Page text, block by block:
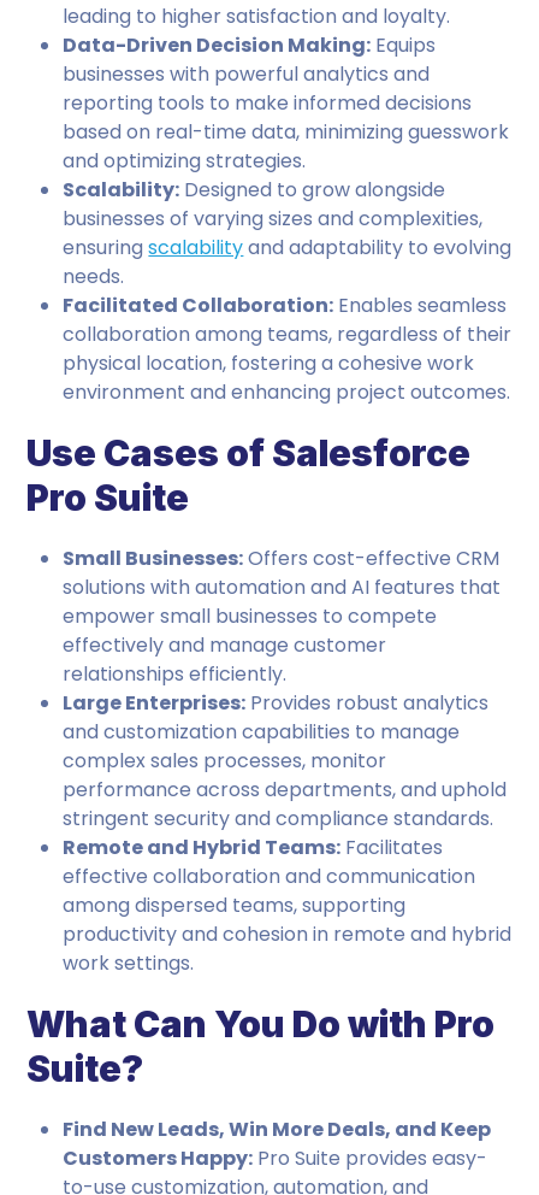
leading to higher satisfaction and loyalty.
Data-Driven Decision Making: Equips
businesses with powerful analytics and
reporting tools to make informed decisions
based on real-time data, minimizing guesswork
and optimizing strategies.
Scalability: Designed to grow alongside
businesses of varying sizes and complexities,
ensuringscalabilityand adaptability to evolving
needs.
Facilitated Collaboration: Enables seamless
collaboration among teams, regardless of their
physical location, fostering a cohesive work
environment and enhancing project outcomes.
Use Cases of Salesforce
Pro Suite
Small Businesses:Offers cost-effective CRM
solutions with automation and AI features that
empower small businesses to compete
effectively and manage customer
relationships efficiently.
Large Enterprises: Provides robust analytics
and customization capabilities to manage
complex sales processes, monitor
performance across departments, and uphold
stringent security and compliance standards.
Remote and Hybrid Teams: Facilitates
effective collaboration and communication
among dispersed teams, supporting
productivity and cohesion in remote and hybrid
work settings.
What Can You Do with Pro
Suite?
Find New Leads, Win More Deals, and Keep
Customers Happy: Pro Suite provides easy-
to-use customization, automation, and